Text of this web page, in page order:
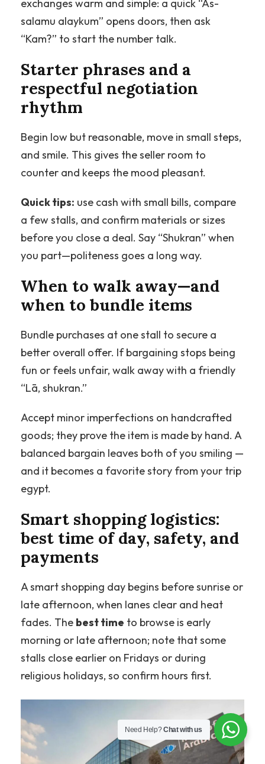
exchanges warm and simple: a quick “As-
salamu alaykum” opens doors, then ask
“Kam?” to start the number talk.
Starter phrases and a
respectful negotiation
rhythm
Begin low but reasonable, move in small steps,
and smile. This gives the seller room to
counter and keeps the mood pleasant.
Quick tips: use cash with small bills, compare
a few stalls, and confirm materials or sizes
before you close a deal. Say “Shukran” when
you part—politeness goes a long way.
When to walk away—and
when to bundle items
Bundle purchases at one stall to secure a
better overall offer. If bargaining stops being
fun or feels unfair, walk away with a friendly
“Lā, shukran.”
Accept minor imperfections on handcrafted
goods; they prove the item is made by hand. A
balanced bargain leaves both of you smiling —
and it becomes a favorite story from your trip
egypt.
Smart shopping logistics:
best time of day, safety, and
payments
A smart shopping day begins before sunrise or
late afternoon, when lanes clear and heat
fades. The best time to browse is early
morning or late afternoon; note that some
stalls close earlier on Fridays or during
religious holidays, so confirm hours first.
Need Help?Chat with us